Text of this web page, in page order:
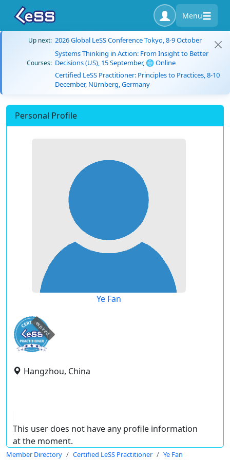
Menu
Up next: 2026 Global LeSS Conference Tokyo, 8-9 October
Courses:
Systems Thinking in Action: From Insight to Better
Decisions (US), 15 September, 🌐 Online
Certified LeSS Practitioner: Principles to Practices, 8-10
December, Nürnberg, Germany
Personal Profile
Ye Fan
expired
Hangzhou, China
This user does not have any profile information
at the moment.
Member Directory Certified LeSS Practitioner Ye Fan